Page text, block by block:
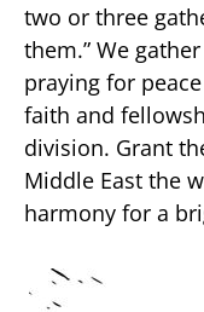
two or three
them.” We
praying for
faith and
division. Grant
Middle East the
harmony for a